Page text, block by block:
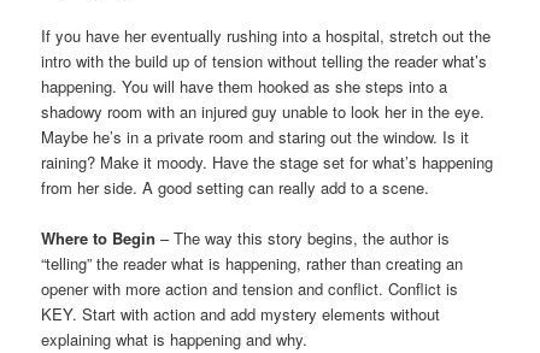
If you have her eventually rushing into a hospital, stretch out the
intro with the build up of tension without telling the reader what’s
happening. You will have them hooked as she steps into a
shadowy room with an injured guy unable to look her in the eye.
Maybe he’s in a private room and staring out the window. Is it
raining? Make it moody. Have the stage set for what’s happening
from her side. A good setting can really add to a scene.
Where to Begin – The way this story begins, the author is
“telling” the reader what is happening, rather than creating an
opener with more action and tension and conflict. Conflict is
KEY. Start with action and add mystery elements without
explaining what is happening and why.